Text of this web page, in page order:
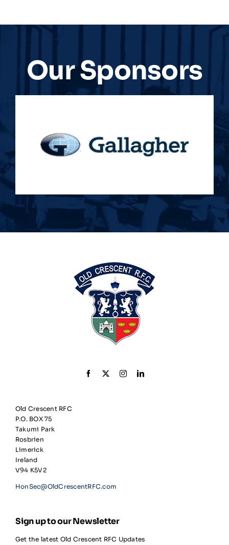
Our Sponsors
Old Crescent RFC
P.O. BOX 75
Takumi Park
Rosbrien
Limerick
Ireland
V94 K5V2
HonSec@OldCrescentRFC.com
Sign up to our Newsletter
Get the latest Old Crescent RFC Updates